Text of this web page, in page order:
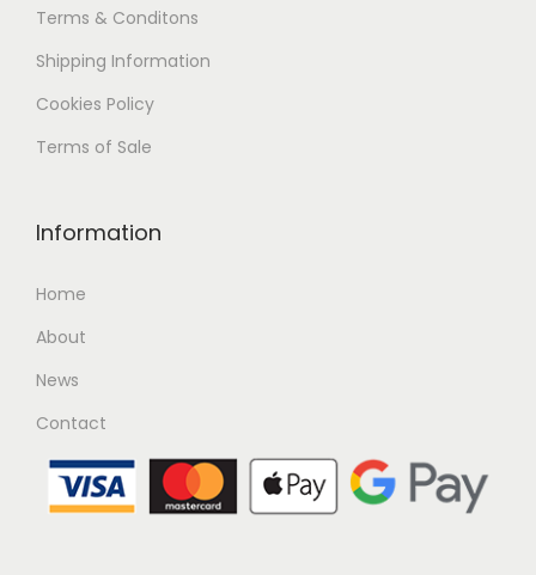
Terms & Conditons
Shipping Information
Cookies Policy
Terms of Sale
Information
Home
About
News
Contact